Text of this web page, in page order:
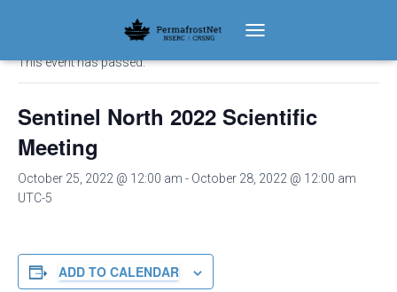
This event has passed.
Sentinel North 2022 Scientific
Meeting
October 25, 2022 @ 12:00 am - October 28, 2022 @ 12:00 am
UTC-5
ADD TO CALENDAR